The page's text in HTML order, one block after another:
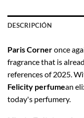
DESCRIPCIÓN
Paris Corneronce
fragrance that is
references of 2025.
Felicity perfumean
today's perfumery.